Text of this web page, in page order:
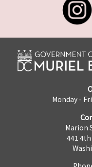
Monday -
Marion
441 4th